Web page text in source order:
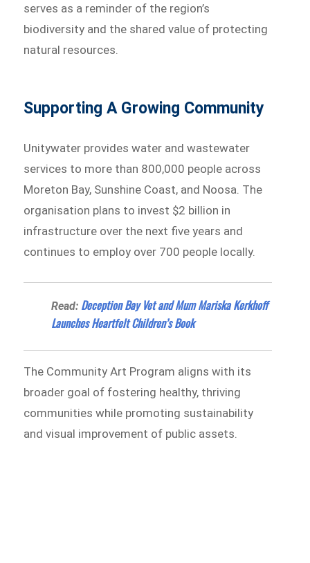
serves as a reminder of the region’s
biodiversity and the shared value of protecting
natural resources.
Supporting A Growing Community
Unitywater provides water and wastewater
services to more than 800,000 people across
Moreton Bay, Sunshine Coast, and Noosa. The
organisation plans to invest $2 billion in
infrastructure over the next five years and
continues to employ over 700 people locally.
Read: Deception Bay Vet and Mum Mariska Kerkhoff
Launches Heartfelt Children’s Book
The Community Art Program aligns with its
broader goal of fostering healthy, thriving
communities while promoting sustainability
and visual improvement of public assets.